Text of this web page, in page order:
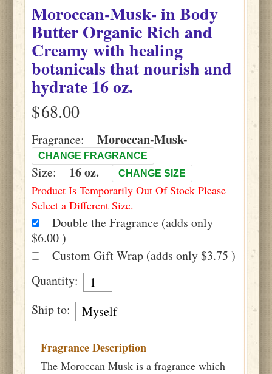
Moroccan-Musk-inBody
Butter Organic Rich and
Creamy with healing
botanicals that nourish and
hydrate16 oz.
$
Fragrance: Moroccan-Musk-
CHANGE FRAGRANCE
Size: 16 oz. CHANGE SIZE
Product Is Temporarily Out Of Stock Please
Select a Different Size.
Double the Fragrance (adds only
$6.00 )
Custom Gift Wrap (adds only $3.75 )
Quantity:
Ship to:
Fragrance Description
The Moroccan Musk is a fragrance which